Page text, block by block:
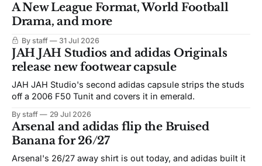
A New League Format, World Football
Drama, and more
By staff 31 Jul 2026
JAH JAH Studios and adidas Originals
release new footwear capsule
JAH JAH Studio's second adidas capsule strips the studs
off a 2006 F50 Tunit and covers it in emerald.
By staff 29 Jul 2026
Arsenal and adidas flip the Bruised
Banana for 26/27
Arsenal's 26/27 away shirt is out today, and adidas built it